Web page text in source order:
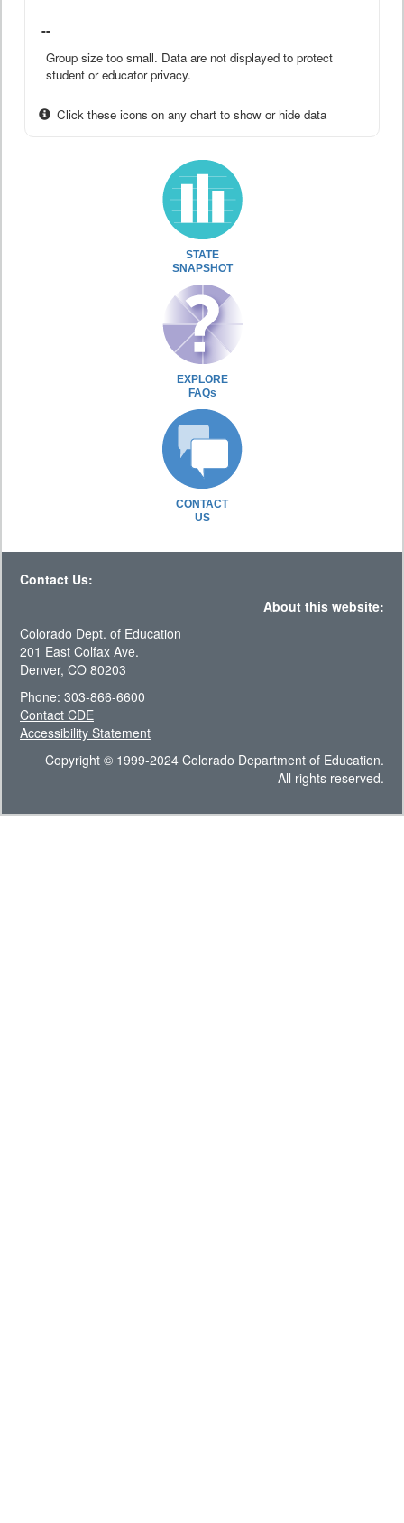
--
Group size too small. Data are not displayed to protect
student or educator privacy.
Click these icons on any chart to show or hide data
STATE
SNAPSHOT
EXPLORE
FAQs
CONTACT
US
Contact Us:
About this website:
Colorado Dept. of Education
201 East Colfax Ave.
Denver, CO 80203
Phone: 303-866-6600
Contact CDE
Accessibility Statement
Copyright © 1999-2024 Colorado Department of Education.
All rights reserved.